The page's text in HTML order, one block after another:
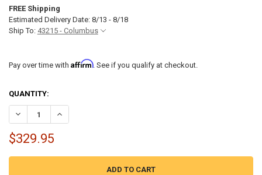
FREE Shipping
Estimated Delivery Date: 8/13 - 8/18
Ship To: 43215 - Columbus
Pay over time with Affirm. See if you qualify at checkout.
CURRENT
STOCK:
QUANTITY:
DECREASE QUANTITY OF RV STEPS 24" TRIPLE STEP IN BLACK
INCREASE QUANTITY OF RV STEPS 24" TRIPLE STEP IN
$329.95